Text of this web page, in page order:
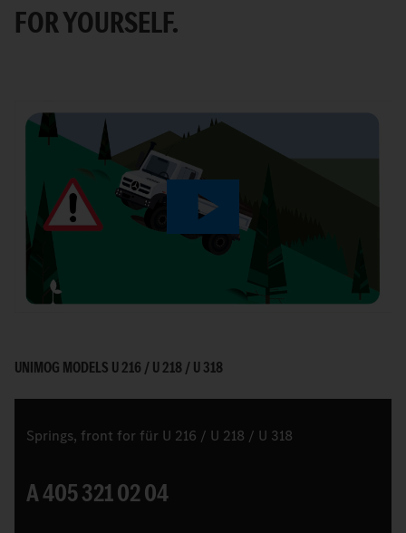
FOR YOURSELF.
Play
UNIMOG MODELS U 216 / U 218 / U 318
Springs, front for für U 216 / U 218 / U 318
A 405 321 02 04